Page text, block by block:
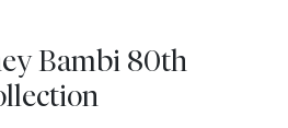
Bambi 80th